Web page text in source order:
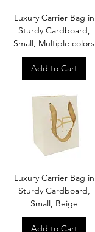
Luxury Carrier Bag in
Sturdy Cardboard,
Small, Multiple colors
Add to Cart
Luxury Carrier Bag in
Sturdy Cardboard,
Small, Beige
Add to Cart